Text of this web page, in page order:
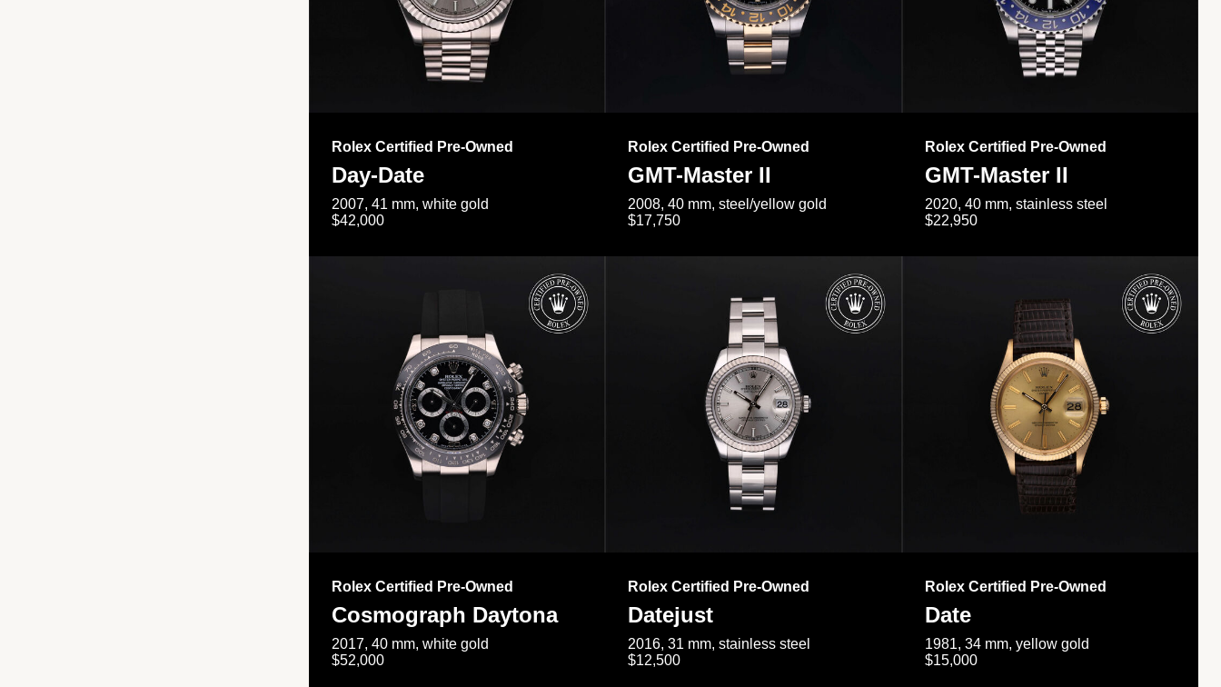
Rolex Certified Pre-Owned
Day-Date
2007, 41 mm, white gold
$42,000
Rolex Certified Pre-Owned
GMT-Master II
2008, 40 mm, steel/yellow gold
$17,750
Rolex Certified Pre-Owned
GMT-Master II
2020, 40 mm, stainless steel
$22,950
Rolex Certified Pre-Owned
Cosmograph Daytona
2017, 40 mm, white gold
$52,000
Rolex Certified Pre-Owned
Datejust
2016, 31 mm, stainless steel
$12,500
Rolex Certified Pre-Owned
Date
1981, 34 mm, yellow gold
$15,000